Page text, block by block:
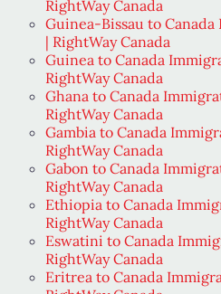
RightWay Canada
Guinea-Bissau to
| RightWay Canada
Guinea to Canada
RightWay Canada
Ghana to Canada
RightWay Canada
Gambia to Canada
RightWay Canada
Gabon to Canada
RightWay Canada
Ethiopia to Canada
RightWay Canada
Eswatini to Canada
RightWay Canada
Eritrea to Canada